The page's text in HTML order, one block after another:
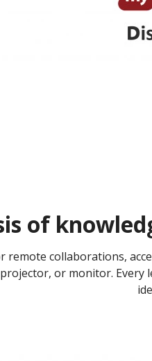
of
collaborations,
or monitor.